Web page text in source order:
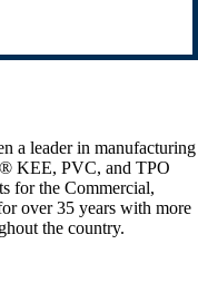
a leader in manufacturing
KEE, PVC, and TPO
for the Commercial,
over 35 years with more
the country.